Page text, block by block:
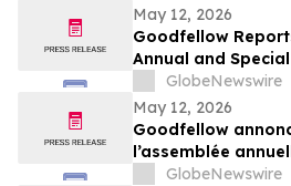
May 12, 2026
Goodfellow
Annual and
Shareholders
GlobeNewswire
May 12, 2026
Goodfellow
l’assemblée
des actionnaires
GlobeNewswire